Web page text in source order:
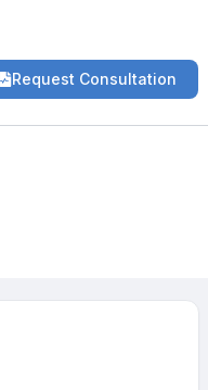
Request Consultation